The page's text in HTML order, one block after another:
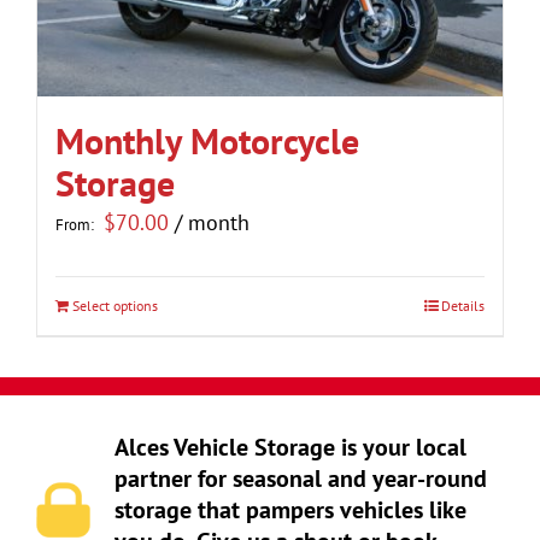
chosen
product
page
Monthly Motorcycle
Storage
From: $70.00 / month
Select optionsThis
has
variants.
The
options
Details
Alces Vehicle Storage is your local
partner for seasonal and year-round
storage that pampers vehicles like